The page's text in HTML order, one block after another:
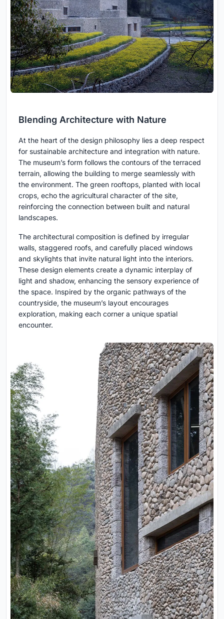
Blending Architecture with Nature
At the heart of the design philosophy lies a deep respect
for sustainable architecture and integration with nature.
The museum’s form follows the contours of the terraced
terrain, allowing the building to merge seamlessly with
the environment. The green rooftops, planted with local
crops, echo the agricultural character of the site,
reinforcing the connection between built and natural
landscapes.
The architectural composition is defined by irregular
walls, staggered roofs, and carefully placed windows
and skylights that invite natural light into the interiors.
These design elements create a dynamic interplay of
light and shadow, enhancing the sensory experience of
the space. Inspired by the organic pathways of the
countryside, the museum’s layout encourages
exploration, making each corner a unique spatial
encounter.